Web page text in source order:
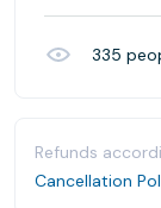
335
Refunds
Cancellation